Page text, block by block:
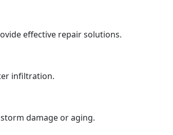
effective repair solutions.
infiltration.
damage or aging.